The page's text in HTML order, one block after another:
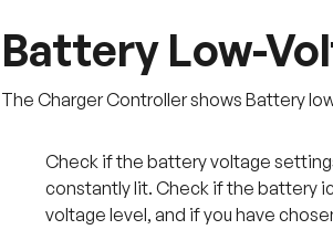
Battery Low-
The Charger Controller shows Battery
Check if the battery voltage
constantly lit. Check if the battery
voltage level, and if you have